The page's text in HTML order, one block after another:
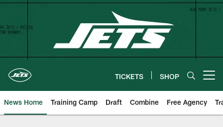
Skip
content
TICKETS SHOP
News Home Training Camp Draft Combine Free Agency